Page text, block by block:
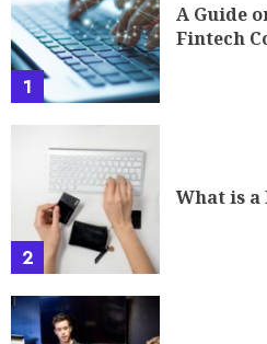
1
A Guide
Fintech
2
What is a